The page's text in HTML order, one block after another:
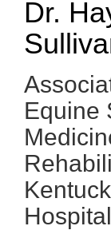
Dr.
Equine
Hospital